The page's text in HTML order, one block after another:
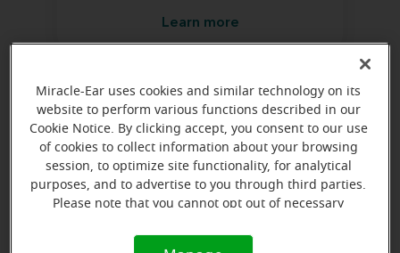
Learn more
Directions and parking
Miracle-Ear uses cookies and similar technology on its
website to perform various functions described in our
Cookie Notice. By clicking accept, you consent to our use
of cookies to collect information about your browsing
session, to optimize site functionality, for analytical
purposes, and to advertise to you through third parties.
Please note that you cannot opt out of necessary
Notice (link here below). If you are using an opt-out